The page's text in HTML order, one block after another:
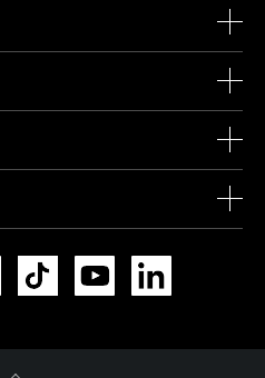
Instagram TikTok YouTube